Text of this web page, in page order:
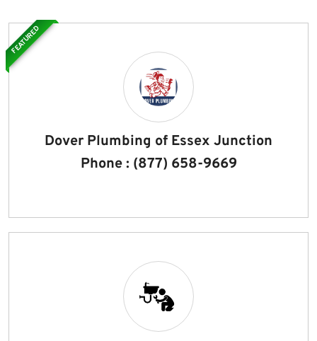
Dover Plumbing of Essex Junction
Phone : (877) 658-9669
FEATURED